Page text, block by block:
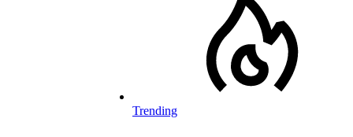
Trending